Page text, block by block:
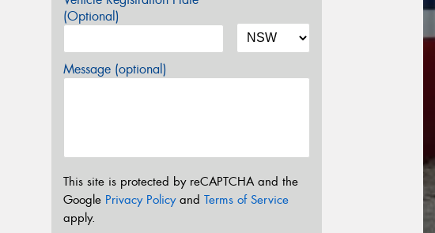
(Optional)
Message (optional)
This site is protected by reCAPTCHA and the
Google Privacy Policyand Terms of Service
apply.